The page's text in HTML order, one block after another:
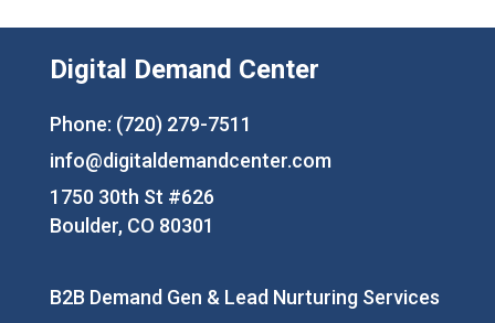
Digital Demand Center
Phone: (720) 279-7511
info@digitaldemandcenter.com
1750 30th St #626
Boulder, CO 80301
B2B Demand Gen & Lead Nurturing Services